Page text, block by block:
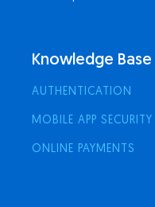
Knowledge Base
AUTHENTICATION
MOBILE APP SECURITY
ONLINE PAYMENTS